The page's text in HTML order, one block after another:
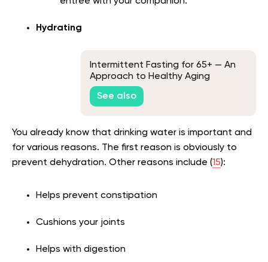
Hydrating
Intermittent Fasting for 65+ — An
Approach to Healthy Aging
See also
You already know that drinking water is important and
for various reasons. The first reason is obviously to
prevent dehydration. Other reasons include (15):
Helps prevent constipation
Cushions your joints
Helps with digestion